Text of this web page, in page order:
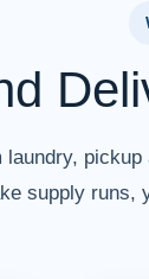
supply